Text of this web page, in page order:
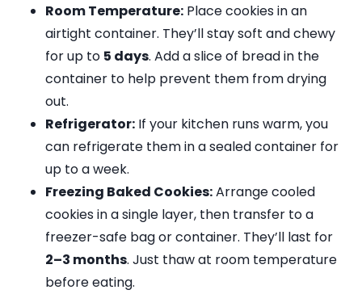
Room Temperature: Place cookies in an
airtight container. They’ll stay soft and chewy
for up to 5 days. Add a slice of bread in the
container to help prevent them from drying
out.
Refrigerator: If your kitchen runs warm, you
can refrigerate them in a sealed container for
up to a week.
Freezing Baked Cookies:Arrange cooled
cookies in a single layer, then transfer to a
freezer-safe bag or container. They’ll last for
2–3 months. Just thaw at room temperature
before eating.